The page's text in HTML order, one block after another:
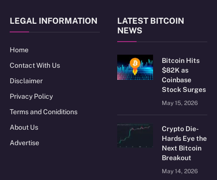
LEGAL INFORMATION
Home
Contact With Us
Disclaimer
Privacy Policy
Terms and Coniditions
About Us
Advertise
LATEST BITCOIN
NEWS
Bitcoin Hits
$82K as
Coinbase
Stock Surges
May 15, 2026
Crypto Die-
Hards Eye the
Next Bitcoin
Breakout
May 14, 2026